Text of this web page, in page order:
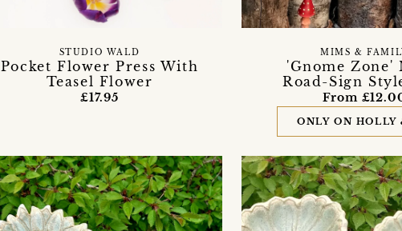
Pocket Flower Press With
Teasel Flower
STUDIO WALD
£17.95
'Gnome Zone'
Road-Sign
MIMS &
From
ONLY ON HOLLY